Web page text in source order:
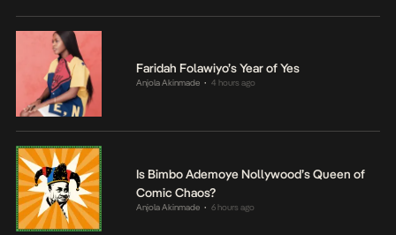
Faridah Folawiyo’s Year of Yes
Anjola Akinmade • 4 hours ago
Is Bimbo Ademoye Nollywood’s Queen of
Comic Chaos?
Anjola Akinmade • 6 hours ago